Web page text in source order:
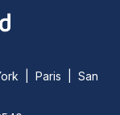
| Paris | San